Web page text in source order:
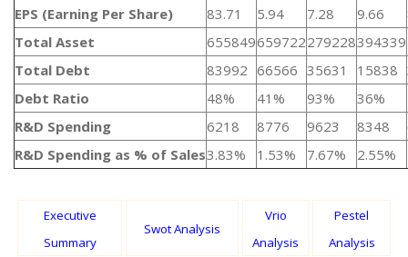
EPS (Earning Per Share)
83.71 5.94 7.28 9.66
Total Asset
655849659722279228394339
Total Debt
83992 66566 35631 15838
Debt Ratio
48% 41% 93% 36%
R&D Spending
6218 8776 9623 8348
R&D Spending as % of Sales3.83% 1.53% 7.67% 2.55%
Executive
Summary
Swot Analysis
Vrio
Analysis
Pestel
Analysis